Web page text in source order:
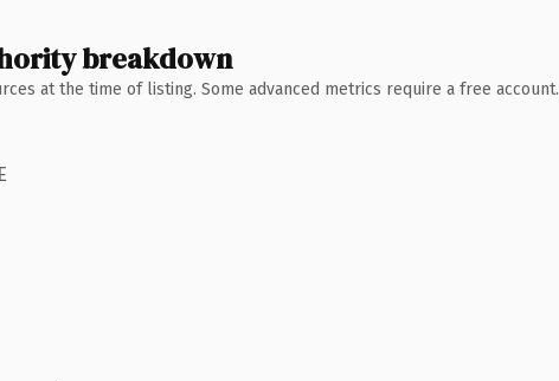
breakdown
at the time of listing. Some advanced metrics require a free account.